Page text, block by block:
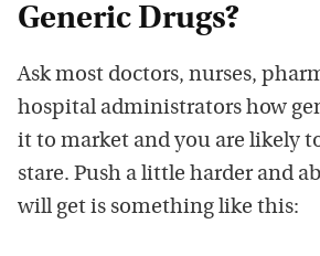
Generic Drugs?
Ask most doctors, nurses,
hospital administrators how
it to market and you are likely
stare. Push a little harder and
will get is something like this: